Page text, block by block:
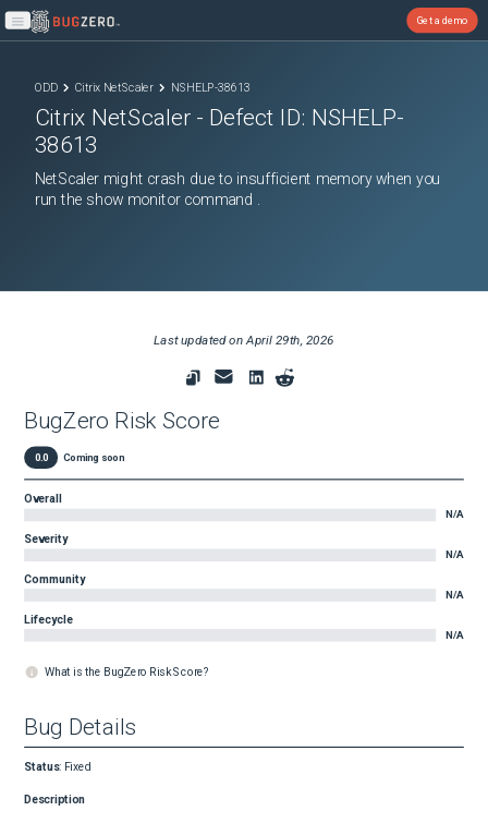
Open main menu
Get a demo
ODD Citrix NetScaler NSHELP-38613
Citrix NetScaler - Defect ID: NSHELP-
38613
NetScaler might crash due to insufficient memory when you
run the show monitor command .
Last updated onApril 29th, 2026
BugZero Risk Score
0.0 Coming soon
Overall
N/A
Severity
N/A
Community
N/A
Lifecycle
N/A
What is the BugZero Risk Score?
Bug Details
Status: Fixed
Description